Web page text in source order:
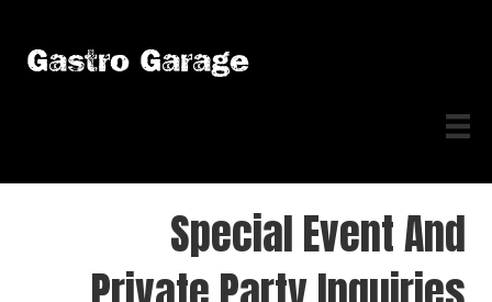
Gastro Garage
Special Event And